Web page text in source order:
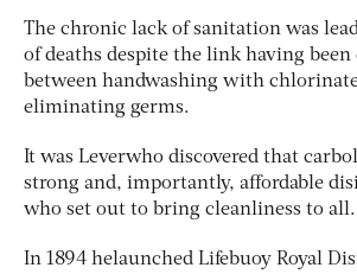
The chronic lack of sanitation was
of deaths despite the link having been
between handwashing with
eliminating germs.
It was Leverwho discovered that
strong and, importantly, affordable
who set out to bring cleanliness to all.
In 1894 helaunched Lifebuoy Royal